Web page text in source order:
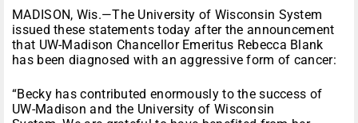
MADISON, Wis.—The University of Wisconsin System
issued these statements today after the announcement
that UW-Madison Chancellor Emeritus Rebecca Blank
has been diagnosed with an aggressive form of cancer:
“Becky has contributed enormously to the success of
UW-Madison and the University of Wisconsin